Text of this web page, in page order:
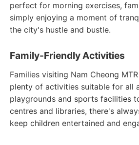
perfect for morning exercises,
simply enjoying a moment of
the city's hustle and bustle.
Family-Friendly Activities
Families visiting Nam Cheong
plenty of activities suitable for all
playgrounds and sports facilities
centres and libraries, there's
keep children entertained and